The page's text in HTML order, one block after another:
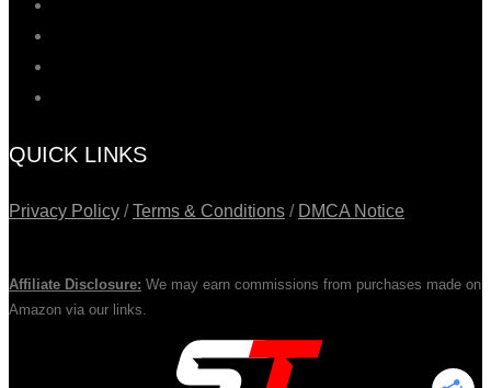
QUICK LINKS
Privacy Policy /Terms & Conditions / DMCA Notice
Affiliate Disclosure: We may earn commissions from purchases made on
Amazon via our links.